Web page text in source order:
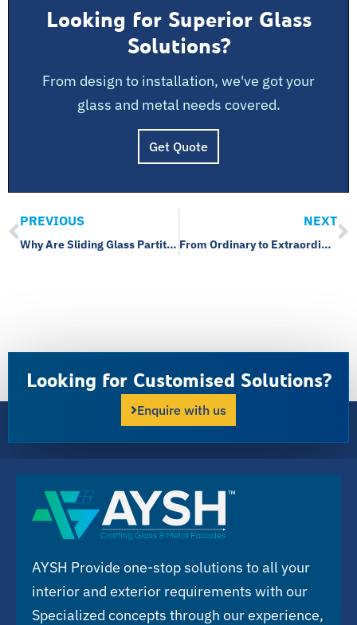
Looking for Superior Glass
Solutions?
From design to installation, we've got your
glass and metal needs covered.
Get Quote
PREVIOUS
Why Are Sliding Glass Partitions Ideal for Space Optimization?
NEXT
From Ordinary to Extraordinary: The Power of Structural Glazing and Curtain Walls
Looking for Customised Solutions?
Enquire with us
AYSH Provide one-stop solutions to all your
interior and exterior requirements with our
Specialized concepts through our experience,